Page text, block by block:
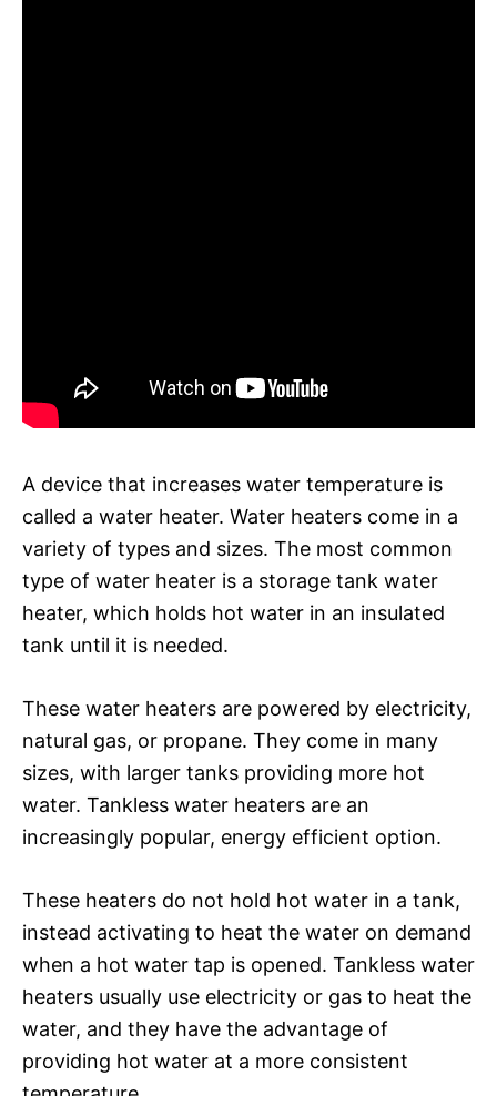
A device that increases water temperature is
called a water heater. Water heaters come in a
variety of types and sizes. The most common
type of water heater is a storage tank water
heater, which holds hot water in an insulated
tank until it is needed.
These water heaters are powered by electricity,
natural gas, or propane. They come in many
sizes, with larger tanks providing more hot
water. Tankless water heaters are an
increasingly popular, energy efficient option.
These heaters do not hold hot water in a tank,
instead activating to heat the water on demand
when a hot water tap is opened. Tankless water
heaters usually use electricity or gas to heat the
water, and they have the advantage of
providing hot water at a more consistent